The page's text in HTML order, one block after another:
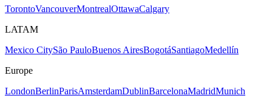
TorontoVancouverMontrealOttawaCalgary
LATAM
Mexico CitySão PauloBuenos AiresBogotáSantiagoMedellín
Europe
LondonBerlinParisAmsterdamDublinBarcelonaMadridMunich